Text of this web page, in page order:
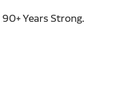
Years Strong.